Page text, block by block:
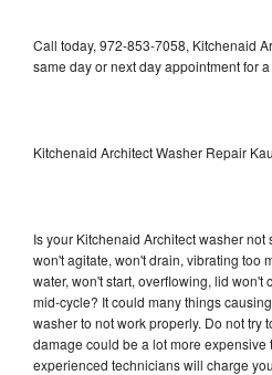
Call today, 972-853-7058, Kitchenaid
same day or next day appointment for
Kitchenaid Architect Washer Repair
Is your Kitchenaid Architect washer
won't agitate, won't drain, vibrating too
water, won't start, overflowing, lid won't
mid-cycle? It could many things
washer to not work properly. Do not try
damage could be a lot more expensive
experienced technicians will charge